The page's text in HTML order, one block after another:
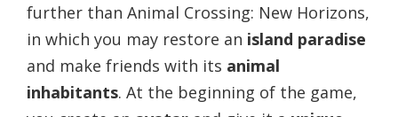
further than Animal Crossing: New Horizons,
in which you may restore an island paradise
and make friends with its animal
inhabitants. At the beginning of the game,